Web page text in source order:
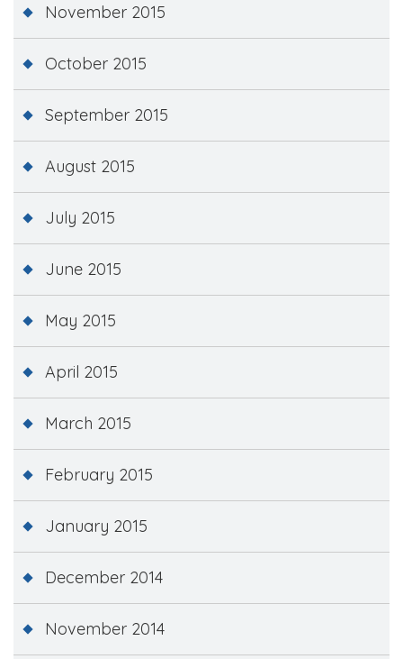
November 2015
October 2015
September 2015
August 2015
July 2015
June 2015
May 2015
April 2015
March 2015
February 2015
January 2015
December 2014
November 2014